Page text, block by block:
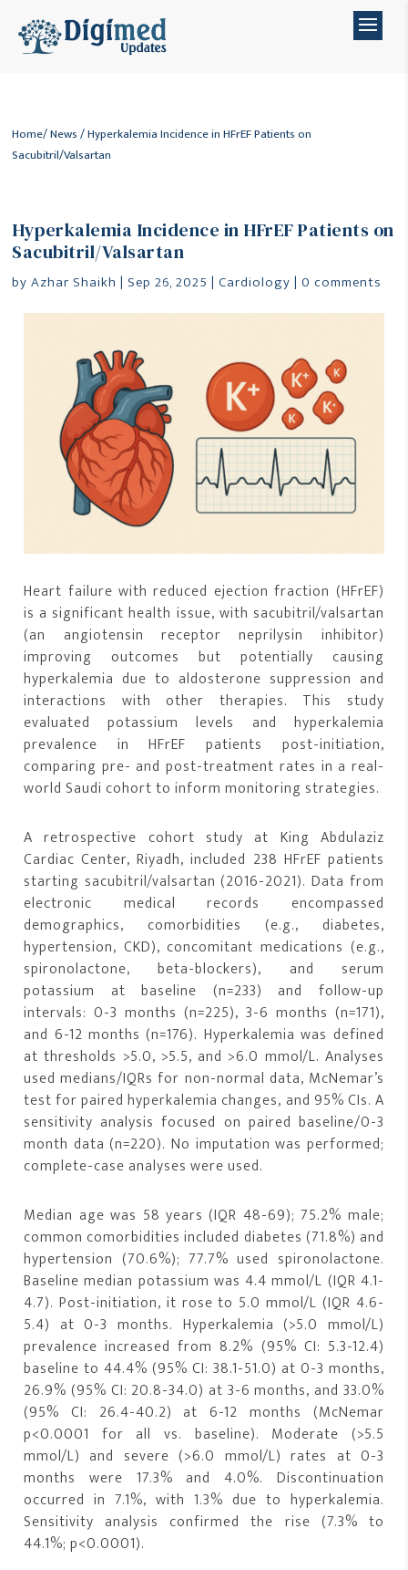
Home/News/ Hyperkalemia Incidence in HFrEF Patients on
Sacubitril/Valsartan
Hyperkalemia Incidence in HFrEF Patients on
Sacubitril/Valsartan
byAzhar Shaikh | Sep 26, 2025 |Cardiology |0 comments
Heart failure with reduced ejection fraction (HFrEF)
is a significant health issue, with sacubitril/valsartan
(an angiotensin receptor neprilysin inhibitor)
improving outcomes but potentially causing
hyperkalemia due to aldosterone suppression and
interactions with other therapies. This study
evaluated potassium levels and hyperkalemia
prevalence in HFrEF patients post-initiation,
comparing pre- and post-treatment rates in a real-
world Saudi cohort to inform monitoring strategies.
A retrospective cohort study at King Abdulaziz
Cardiac Center, Riyadh, included 238 HFrEF patients
starting sacubitril/valsartan (2016-2021). Data from
electronic medical records encompassed
demographics, comorbidities (e.g., diabetes,
hypertension, CKD), concomitant medications (e.g.,
spironolactone, beta-blockers), and serum
potassium at baseline (n=233) and follow-up
intervals: 0-3 months (n=225), 3-6 months (n=171),
and 6-12 months (n=176). Hyperkalemia was defined
at thresholds >5.0, >5.5, and >6.0 mmol/L. Analyses
used medians/IQRs for non-normal data, McNemar’s
test for paired hyperkalemia changes, and 95% CIs. A
sensitivity analysis focused on paired baseline/0-3
month data (n=220). No imputation was performed;
complete-case analyses were used.
Median age was 58 years (IQR 48-69); 75.2% male;
common comorbidities included diabetes (71.8%) and
hypertension (70.6%); 77.7% used spironolactone.
Baseline median potassium was 4.4 mmol/L (IQR 4.1-
4.7). Post-initiation, it rose to 5.0 mmol/L (IQR 4.6-
5.4) at 0-3 months. Hyperkalemia (>5.0 mmol/L)
prevalence increased from 8.2% (95% CI: 5.3-12.4)
baseline to 44.4% (95% CI: 38.1-51.0) at 0-3 months,
26.9% (95% CI: 20.8-34.0) at 3-6 months, and 33.0%
(95% CI: 26.4-40.2) at 6-12 months (McNemar
p<0.0001 for all vs. baseline). Moderate (>5.5
mmol/L) and severe (>6.0 mmol/L) rates at 0-3
months were 17.3% and 4.0%. Discontinuation
occurred in 7.1%, with 1.3% due to hyperkalemia.
Sensitivity analysis confirmed the rise (7.3% to
44.1%; p<0.0001).